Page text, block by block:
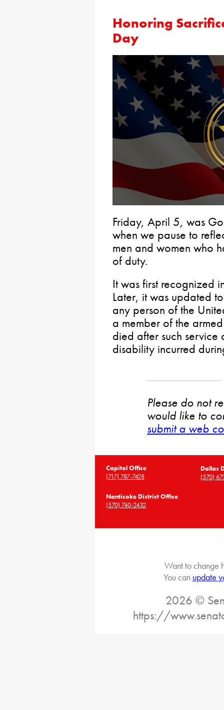
Honoring
Day
Friday, April 5, was
when we pause to
men and women who
of duty.
It was first recognized
Later, it was updated
any person of the
a member of the
died after such service
disability incurred
Please do not
would like to
submit a web
Capitol Office
(717) 787-7428
Dallas
(570)
Nanticoke District Office
(570) 740-2432
Want to change
You can update
2026 ©
https://